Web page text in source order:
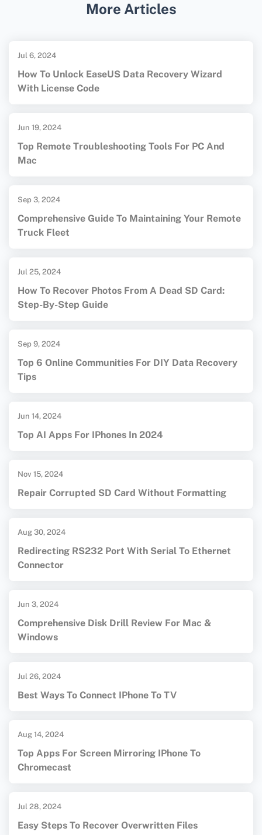
More Articles
Jul 6, 2024
How To Unlock EaseUS Data Recovery Wizard
With License Code
Jun 19, 2024
Top Remote Troubleshooting Tools For PC And
Mac
Sep 3, 2024
Comprehensive Guide To Maintaining Your Remote
Truck Fleet
Jul 25, 2024
How To Recover Photos From A Dead SD Card:
Step-By-Step Guide
Sep 9, 2024
Top 6 Online Communities For DIY Data Recovery
Tips
Jun 14, 2024
Top AI Apps For IPhones In 2024
Nov 15, 2024
Repair Corrupted SD Card Without Formatting
Aug 30, 2024
Redirecting RS232 Port With Serial To Ethernet
Connector
Jun 3, 2024
Comprehensive Disk Drill Review For Mac &
Windows
Jul 26, 2024
Best Ways To Connect IPhone To TV
Aug 14, 2024
Top Apps For Screen Mirroring IPhone To
Chromecast
Jul 28, 2024
Easy Steps To Recover Overwritten Files